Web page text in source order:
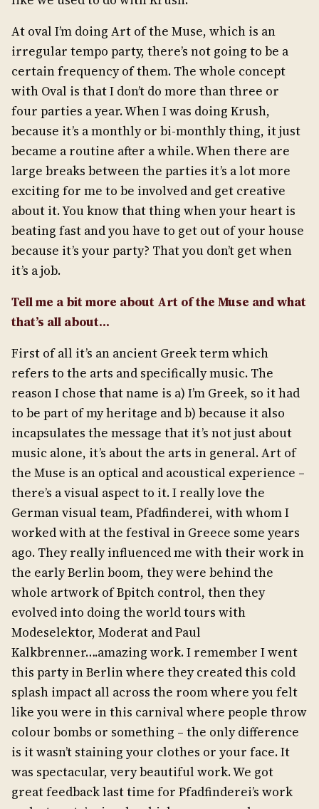
At oval I’m doing Art of the Muse, which is an
irregular tempo party, there’s not going to be a
certain frequency of them. The whole concept
with Oval is that I don’t do more than three or
four parties a year. When I was doing Krush,
because it’s a monthly or bi-monthly thing, it just
became a routine after a while. When there are
large breaks between the parties it’s a lot more
exciting for me to be involved and get creative
about it. You know that thing when your heart is
beating fast and you have to get out of your house
because it’s your party? That you don’t get when
it’s a job.
Tell me a bit more about Art of the Muse and what
that’s all about…
First of all it’s an ancient Greek term which
refers to the arts and specifically music. The
reason I chose that name is a) I’m Greek, so it had
to be part of my heritage and b) because it also
incapsulates the message that it’s not just about
music alone, it’s about the arts in general. Art of
the Muse is an optical and acoustical experience –
there’s a visual aspect to it. I really love the
German visual team, Pfadfinderei, with whom I
worked with at the festival in Greece some years
ago. They really influenced me with their work in
the early Berlin boom, they were behind the
whole artwork of Bpitch control, then they
evolved into doing the world tours with
Modeselektor, Moderat and Paul
Kalkbrenner….amazing work. I remember I went
this party in Berlin where they created this cold
splash impact all across the room where you felt
like you were in this carnival where people throw
colour bombs or something – the only difference
is it wasn’t staining your clothes or your face. It
was spectacular, very beautiful work. We got
great feedback last time for Pfadfinderei’s work